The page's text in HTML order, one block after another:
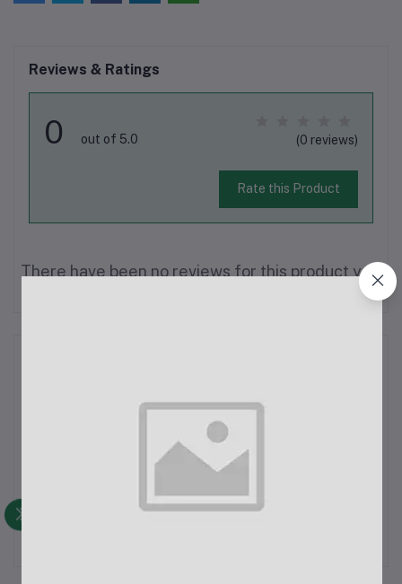
Reviews & Ratings
0 out of 5.0 (0 reviews)
Rate this Product
There have been no reviews for this product yet.
Sk750 Wireless Microphone, operating on a stable 2.4G
frequency with a 50m range, perfect for film, vlogging, live
streaming, and interviews. Instant pairing between transmitter